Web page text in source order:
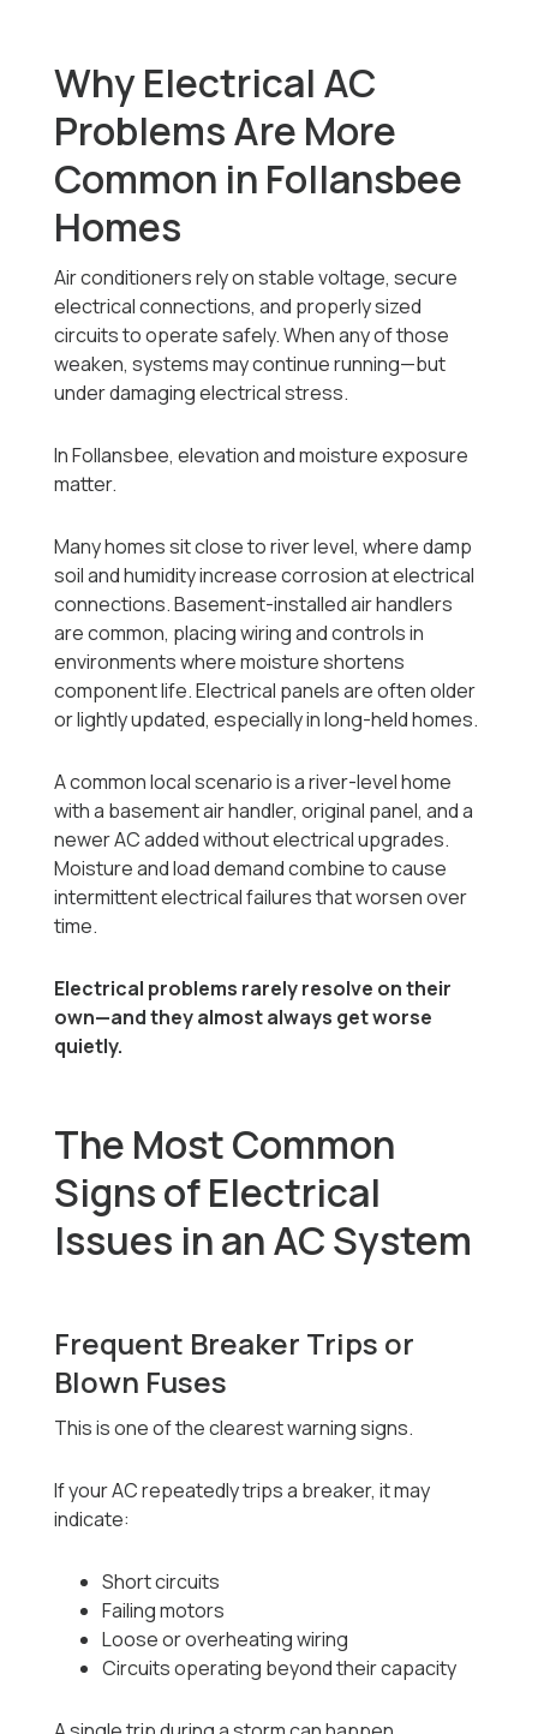
Why Electrical AC
Problems Are More
Common in Follansbee
Homes
Air conditioners rely on stable voltage, secure
electrical connections, and properly sized
circuits to operate safely. When any of those
weaken, systems may continue running—but
under damaging electrical stress.
In Follansbee, elevation and moisture exposure
matter.
Many homes sit close to river level, where damp
soil and humidity increase corrosion at electrical
connections. Basement-installed air handlers
are common, placing wiring and controls in
environments where moisture shortens
component life. Electrical panels are often older
or lightly updated, especially in long-held homes.
A common local scenario is a river-level home
with a basement air handler, original panel, and a
newer AC added without electrical upgrades.
Moisture and load demand combine to cause
intermittent electrical failures that worsen over
time.
Electrical problems rarely resolve on their
own—and they almost always get worse
quietly.
The Most Common
Signs of Electrical
Issues in an AC System
Frequent Breaker Trips or
Blown Fuses
This is one of the clearest warning signs.
If your AC repeatedly trips a breaker, it may
indicate:
Short circuits
Failing motors
Loose or overheating wiring
Circuits operating beyond their capacity